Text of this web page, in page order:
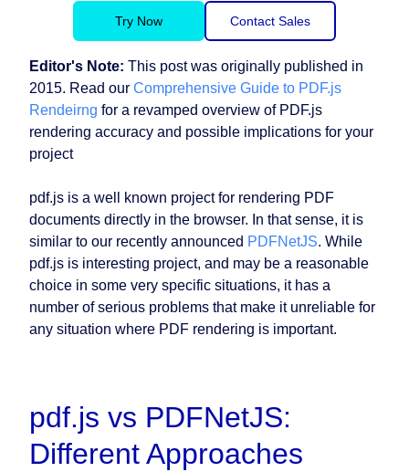
Try Now Contact Sales
Editor's Note: This post was originally published in
2015. Read our Comprehensive Guide to PDF.js
Rendeirng for a revamped overview of PDF.js
rendering accuracy and possible implications for your
project
pdf.js is a well known project for rendering PDF
documents directly in the browser. In that sense, it is
similar to our recently announced PDFNetJS. While
pdf.js is interesting project, and may be a reasonable
choice in some very specific situations, it has a
number of serious problems that make it unreliable for
any situation where PDF rendering is important.
pdf.js vs PDFNetJS:
Different Approaches